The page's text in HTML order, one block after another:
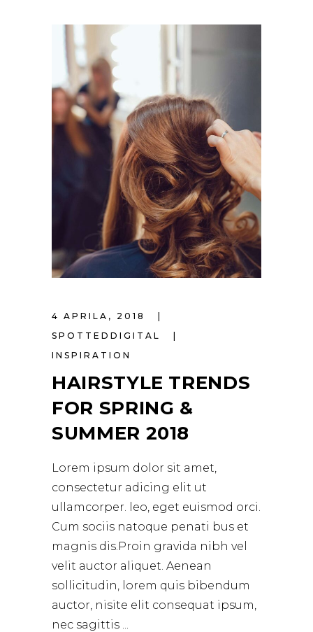
4 APRILA, 2018
SPOTTEDDIGITAL
INSPIRATION
HAIRSTYLE TRENDS
FOR SPRING &
SUMMER 2018
Lorem ipsum dolor sit amet,
consectetur adicing elit ut
ullamcorper. leo, eget euismod orci.
Cum sociis natoque penati bus et
magnis dis.Proin gravida nibh vel
velit auctor aliquet. Aenean
sollicitudin, lorem quis bibendum
auctor, nisite elit consequat ipsum,
nec sagittis